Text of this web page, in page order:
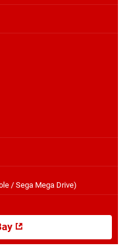
/ Sega Mega Drive)